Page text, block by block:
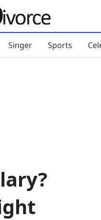
Singer Sports